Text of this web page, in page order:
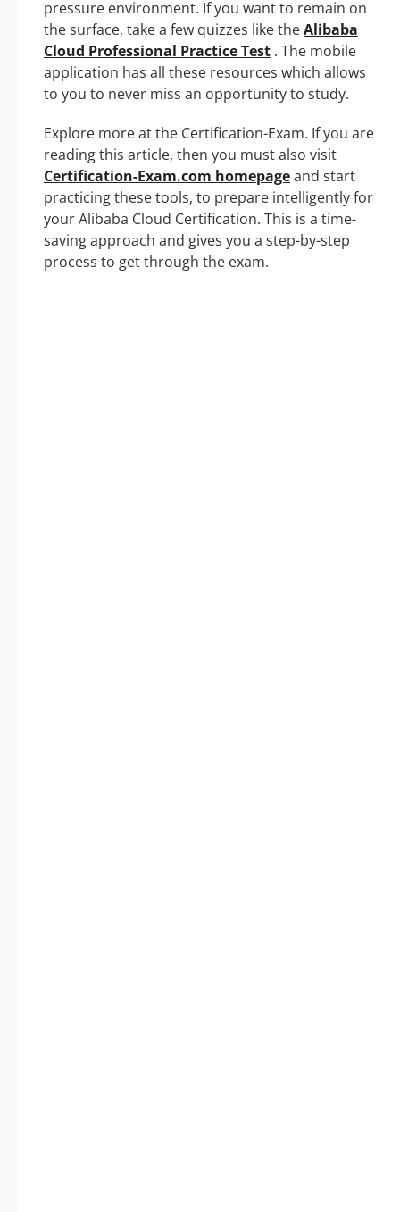
pressure environment. If you want to remain on
the surface, take a few quizzes like theAlibaba
Cloud Professional Practice Test . The mobile
application has all these resources which allows
to you to never miss an opportunity to study.
Explore more at the Certification-Exam. If you are
reading this article, then you must also visit
Certification-Exam.com homepageand start
practicing these tools, to prepare intelligently for
your Alibaba Cloud Certification. This is a time-
saving approach and gives you a step-by-step
process to get through the exam.